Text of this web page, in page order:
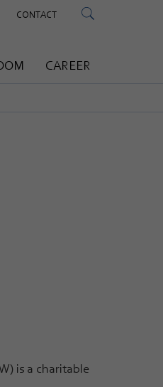
CONTACT
CAREER
is a charitable